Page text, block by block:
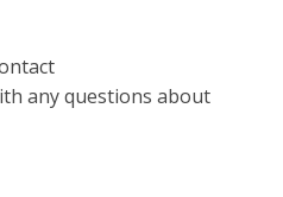
any questions about